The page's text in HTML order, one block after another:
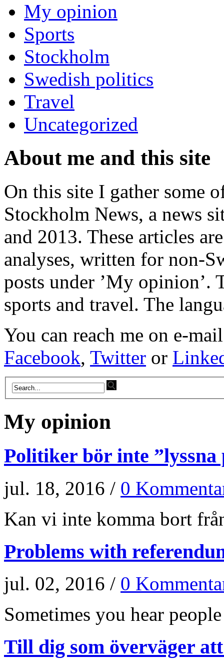
My opinion
Sports
Stockholm
Swedish politics
Travel
Uncategorized
About me and this site
On this site I gather some
Stockholm News, a news
and 2013. These articles
analyses, written for non-
posts under ’My opinion’.
sports and travel. The
You can reach me on e-
Facebook, Twitter or
My opinion
Politiker bör inte ”lyssna
jul. 18, 2016 / 0
Kan vi inte komma bort
Problems with
jul. 02, 2016 / 0
Sometimes you hear
Till dig som överväger